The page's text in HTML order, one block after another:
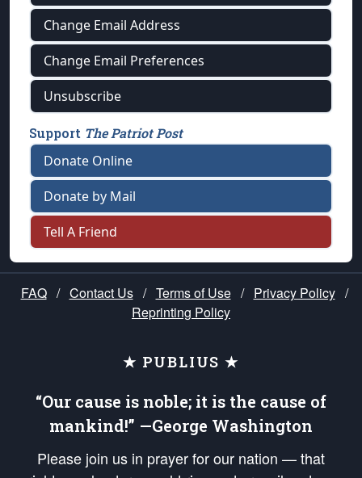
Change Email Address
Change Email Preferences
Unsubscribe
Support The Patriot Post
Donate Online
Donate by Mail
Tell A Friend
FAQ / Contact Us / Terms of Use / Privacy Policy /
Reprinting Policy
★ PUBLIUS ★
“Our cause is noble; it is the cause of
mankind!” —George Washington
Please join us in prayer for our nation — that